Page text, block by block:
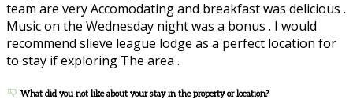
team are very Accomodating and breakfast was delicious .
Music on the Wednesday night was a bonus . I would
recommend slieve league lodge as a perfect location for
to stay if exploring The area .
What did you not like about your stay in the property or location?